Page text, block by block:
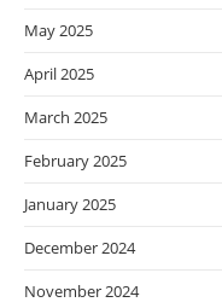
May 2025
April 2025
March 2025
February 2025
January 2025
December 2024
November 2024